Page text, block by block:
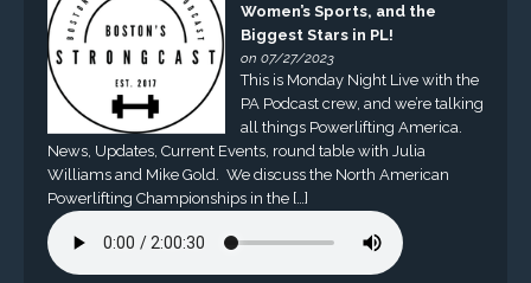
Women’s Sports, and the
Biggest Stars in PL!
on 07/27/2023
This is Monday Night Live with the
PA Podcast crew, and we’re talking
all things Powerlifting America.
News, Updates, Current Events, round table with Julia
Williams and Mike Gold. We discuss the North American
Powerlifting Championships in the […]